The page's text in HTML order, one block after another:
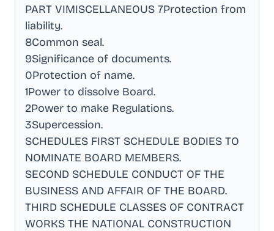
PART VIMISCELLANEOUS 7Protection from
liability.
8Common seal.
9Significance of documents.
0Protection of name.
1Power to dissolve Board.
2Power to make Regulations.
3Supercession.
SCHEDULES FIRST SCHEDULE BODIES TO
NOMINATE BOARD MEMBERS.
SECOND SCHEDULE CONDUCT OF THE
BUSINESS AND AFFAIR OF THE BOARD.
THIRD SCHEDULE CLASSES OF CONTRACT
WORKS THE NATIONAL CONSTRUCTION